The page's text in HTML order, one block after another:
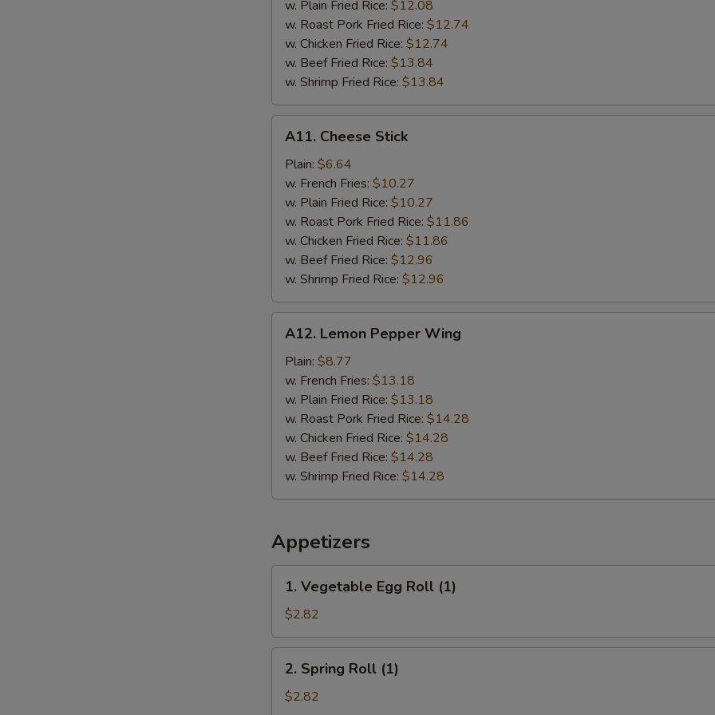
w. Plain Fried Rice: $12.08
w. Roast Pork Fried Rice: $12.74
w. Chicken Fried Rice: $12.74
w. Beef Fried Rice: $13.84
w. Shrimp Fried Rice: $13.84
Cheese
Stick
A11. Cheese Stick
Plain: $6.64
w. French Fries: $10.27
w. Plain Fried Rice: $10.27
w. Roast Pork Fried Rice: $11.86
w. Chicken Fried Rice: $11.86
w. Beef Fried Rice: $12.96
w. Shrimp Fried Rice: $12.96
Lemon
Pepper
Wing
A12. Lemon Pepper Wing
Plain: $8.77
w. French Fries: $13.18
w. Plain Fried Rice: $13.18
w. Roast Pork Fried Rice: $14.28
w. Chicken Fried Rice: $14.28
w. Beef Fried Rice: $14.28
w. Shrimp Fried Rice: $14.28
Appetizers
Vegetable
Egg
Roll
(1)
1. Vegetable Egg Roll (1)
$2.82
Spring
Roll
2. Spring Roll (1)
$2.82